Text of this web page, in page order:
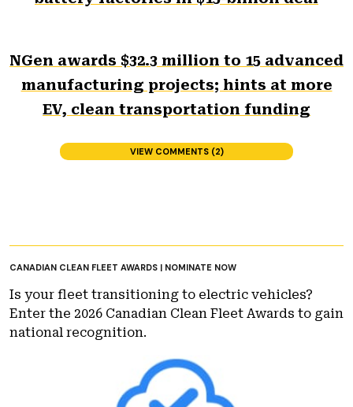
NGen awards $32.3 million to 15 advanced
manufacturing projects; hints at more
EV, clean transportation funding
VIEW COMMENTS (2)
CANADIAN CLEAN FLEET AWARDS | NOMINATE NOW
Is your fleet transitioning to electric vehicles?
Enter the 2026 Canadian Clean Fleet Awards to gain
national recognition.